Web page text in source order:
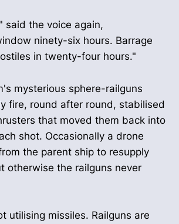
said the voice again,
ninety-six hours. Barrage
in twenty-four hours."
mysterious sphere-railguns
fire, round after round, stabilised
that moved them back into
shot. Occasionally a drone
the parent ship to resupply
otherwise the railguns never
utilising missiles. Railguns are